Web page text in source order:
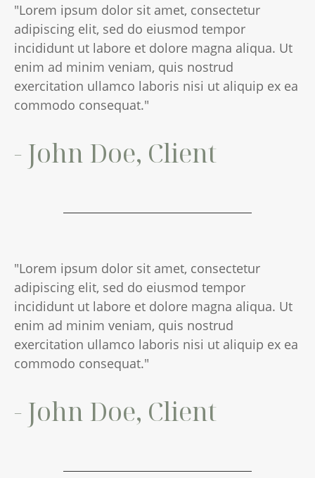
"Lorem ipsum dolor sit amet, consectetur
adipiscing elit, sed do eiusmod tempor
incididunt ut labore et dolore magna aliqua. Ut
enim ad minim veniam, quis nostrud
exercitation ullamco laboris nisi ut aliquip ex ea
commodo consequat."
- John Doe, Client
"Lorem ipsum dolor sit amet, consectetur
adipiscing elit, sed do eiusmod tempor
incididunt ut labore et dolore magna aliqua. Ut
enim ad minim veniam, quis nostrud
exercitation ullamco laboris nisi ut aliquip ex ea
commodo consequat."
- John Doe, Client